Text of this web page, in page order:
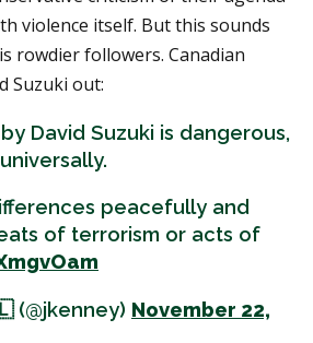
violence itself. But this sounds
rowdier followers. Canadian
Suzuki out:
David Suzuki is dangerous,
peacefully and
of terrorism or acts of
November 22,